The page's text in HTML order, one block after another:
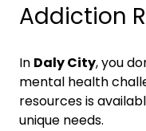
Addiction
In Daly City, you
mental health
resources is
unique needs.